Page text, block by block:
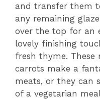
and transfer them
any remaining
over the top for an
lovely finishing
fresh thyme. These
carrots make a
meats, or they can
of a vegetarian